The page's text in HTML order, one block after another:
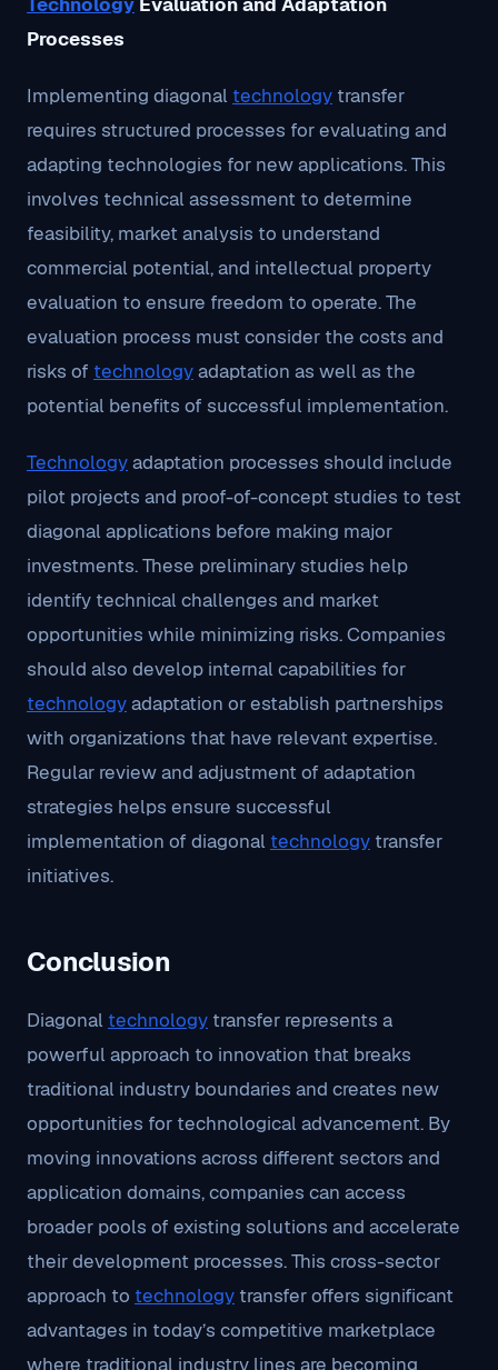
Processes
Implementing diagonal technology transfer
requires structured processes for evaluating and
adapting technologies for new applications. This
involves technical assessment to determine
feasibility, market analysis to understand
commercial potential, and intellectual property
evaluation to ensure freedom to operate. The
evaluation process must consider the costs and
risks of technologyadaptation as well as the
potential benefits of successful implementation.
Technologyadaptation processes should include
pilot projects and proof-of-concept studies to test
diagonal applications before making major
investments. These preliminary studies help
identify technical challenges and market
opportunities while minimizing risks. Companies
should also develop internal capabilities for
technologyadaptation or establish partnerships
with organizations that have relevant expertise.
Regular review and adjustment of adaptation
strategies helps ensure successful
implementation of diagonal technology transfer
initiatives.
Conclusion
Diagonal technology transfer represents a
powerful approach to innovation that breaks
traditional industry boundaries and creates new
opportunities for technological advancement. By
moving innovations across different sectors and
application domains, companies can access
broader pools of existing solutions and accelerate
their development processes. This cross-sector
approach to technology transfer offers significant
advantages in today’s competitive marketplace
where traditional industry lines are becoming